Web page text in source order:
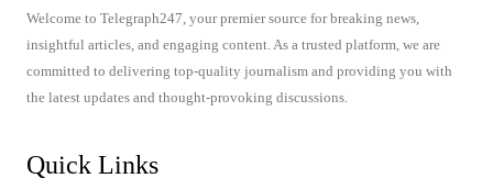
Welcome to Telegraph247, your premier source for breaking news,
insightful articles, and engaging content. As a trusted platform, we are
committed to delivering top-quality journalism and providing you with
the latest updates and thought-provoking discussions.
Quick Links